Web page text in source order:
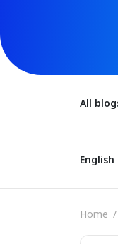
All
Home